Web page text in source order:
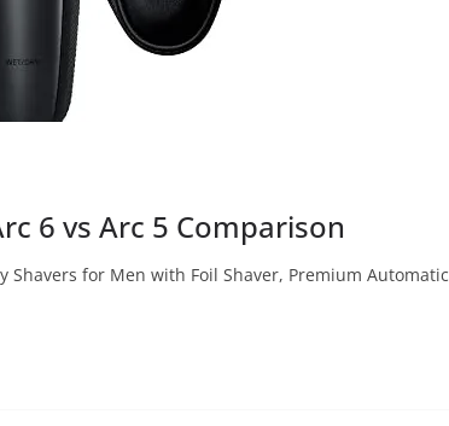
6 vs Arc 5 Comparison
Shavers for Men with Foil Shaver, Premium Automatic